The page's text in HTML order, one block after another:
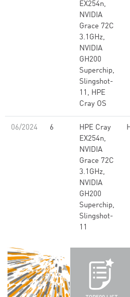
EX254n,
NVIDIA
Grace 72C
3.1GHz,
NVIDIA
GH200
Superchip,
Slingshot-
11, HPE
Cray OS
06/2024 6
HPE Cray
EX254n,
NVIDIA
Grace 72C
3.1GHz,
NVIDIA
GH200
Superchip,
Slingshot-
11